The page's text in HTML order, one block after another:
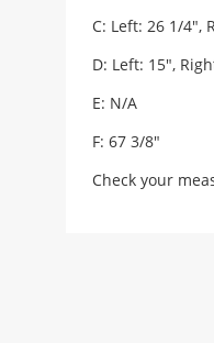
C: Left: 26 1/4",
D: Left: 15",
E: N/A
F: 67 3/8"
Check your